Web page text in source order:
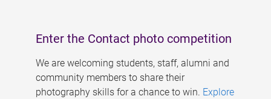
Enter the Contact photo competition
We are welcoming students, staff, alumni and
community members to share their
photography skills for a chance to win. Explore